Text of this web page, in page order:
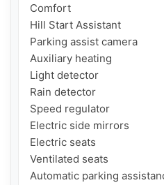
Comfort
Hill Start Assistant
Parking assist camera
Auxiliary heating
Light detector
Rain detector
Speed regulator
Electric side mirrors
Electric seats
Ventilated seats
Automatic parking